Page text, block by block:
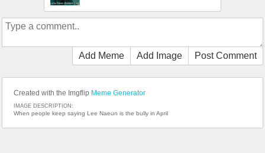
Add Meme Add Image Post Comment
Created with the Imgflip Meme Generator
IMAGE DESCRIPTION:
When people keep saying Lee Naeun is the bully in April